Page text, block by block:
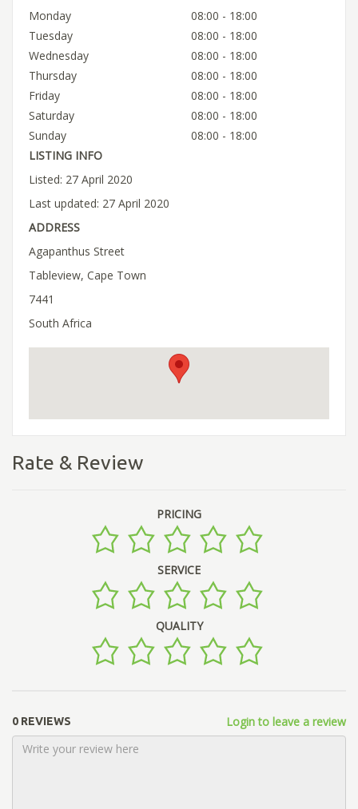
Monday
08:00 - 18:00
Tuesday
08:00 - 18:00
Wednesday
08:00 - 18:00
Thursday
08:00 - 18:00
Friday
08:00 - 18:00
Saturday
08:00 - 18:00
Sunday
08:00 - 18:00
LISTING INFO
Listed: 27 April 2020
Last updated: 27 April 2020
ADDRESS
Agapanthus Street
Tableview, Cape Town
7441
South Africa
Rate & Review
PRICING
SERVICE
QUALITY
0 REVIEWS Login to leave a review